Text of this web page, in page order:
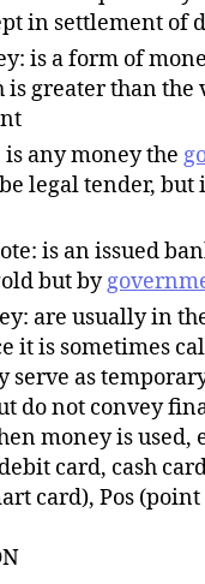
in settlement of
is a form of
greater than the
any money the
legal tender, but
is an issued
but by
are usually in
it is sometimes
serve as
do not convey
money is used,
card, cash
card), Pos